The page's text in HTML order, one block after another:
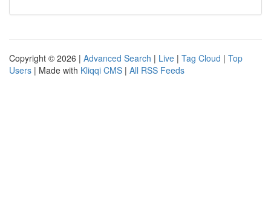
Copyright © 2026 | Advanced Search | Live | Tag Cloud | Top
Users | Made with Kliqqi CMS | All RSS Feeds